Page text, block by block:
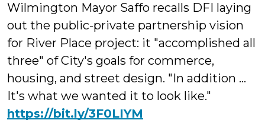
Wilmington Mayor Saffo recalls DFI laying
out the public-private partnership vision
for River Place project: it "accomplished all
three" of City's goals for commerce,
housing, and street design. "In addition ...
It's what we wanted it to look like."
https://bit.ly/3F0LIYM